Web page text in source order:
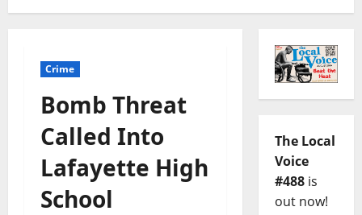
Crime
Bomb Threat
Called Into
Lafayette High
School
The Local
Voice
#488is
out now!